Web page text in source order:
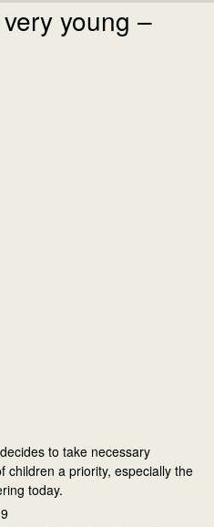
young –
to take necessary
children a priority, especially the
today.